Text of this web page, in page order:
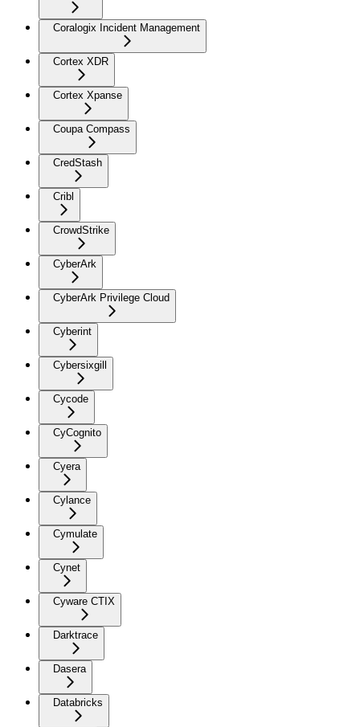
Coralogix Incident Management
Cortex XDR
Cortex Xpanse
Coupa Compass
CredStash
Cribl
CrowdStrike
CyberArk
CyberArk Privilege Cloud
Cyberint
Cybersixgill
Cycode
CyCognito
Cyera
Cylance
Cymulate
Cynet
Cyware CTIX
Darktrace
Dasera
Databricks